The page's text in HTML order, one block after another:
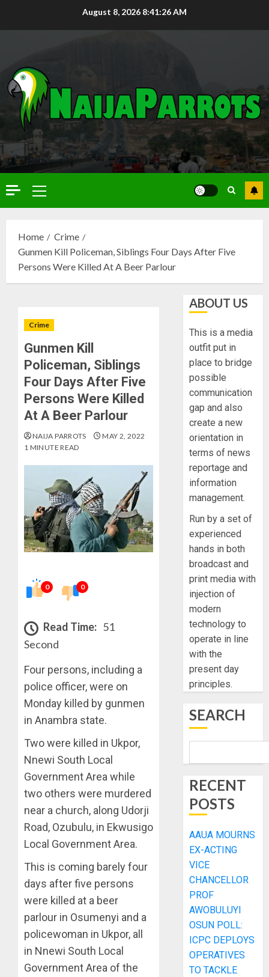
August 8, 2026 8:41:27 AM
Home
Crime
Gunmen Kill Policeman, Siblings Four Days After Five
Persons Were Killed At A Beer Parlour
Crime
Gunmen Kill
Policeman, Siblings
Four Days After Five
Persons Were Killed
At A Beer Parlour
NAIJA PARROTS
MAY 2, 2022
1 MINUTE READ
0 0
Read Time: 51
Second
Four persons, including a
police officer, were on
Monday killed by gunmen
in Anambra state.
Two were killed in Ukpor,
Nnewi South Local
Government Area while
two others were murdered
near a church, along Udorji
Road, Ozubulu, in Ekwusigo
Local Government Area.
This is coming barely four
days after five persons
were killed at a beer
parlour in Osumenyi and a
policewoman in Ukpor, all
in Nnewi South Local
Government Area of the
ABOUT US
This is a media
outfit put in
place to bridge
possible
communication
gap and also
create a new
orientation in
terms of news
reportage and
information
management.
Run by a set of
experienced
hands in both
broadcast and
print media with
injection of
modern
technology to
operate in line
with the
present day
principles.
SEARCH
RECENT
POSTS
AAUA MOURNS
EX-ACTING
VICE
CHANCELLOR
PROF
AWOBULUYI
OSUN POLL:
ICPC DEPLOYS
OPERATIVES
TO TACKLE